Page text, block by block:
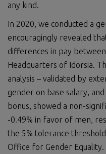
any kind.
In 2020, we conducted a
encouragingly revealed
differences in pay
Headquarters of Idorsia.
analysis – validated by
gender on base salary,
bonus, showed a non-
-0.49% in favor of men,
the 5% tolerance
Office for Gender Equality.